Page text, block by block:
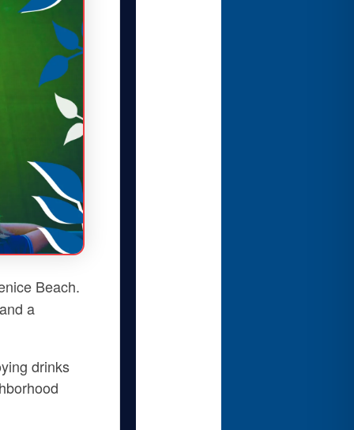
Beach.
a
drinks